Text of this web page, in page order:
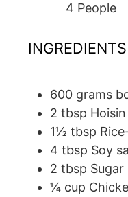
4 People
INGREDIENTS
600 grams
2 tbsp
1½ tbsp
4 tbsp Soy
2 tbsp Sugar
¼ cup